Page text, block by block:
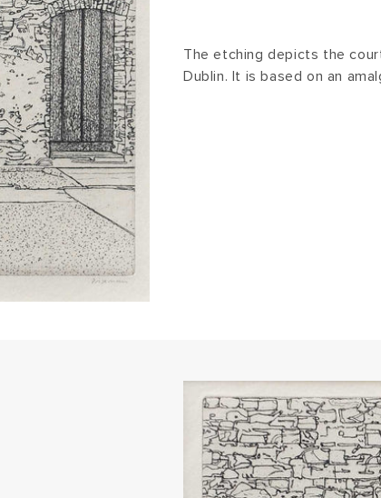
The etching depicts the
Dublin. It is based on an